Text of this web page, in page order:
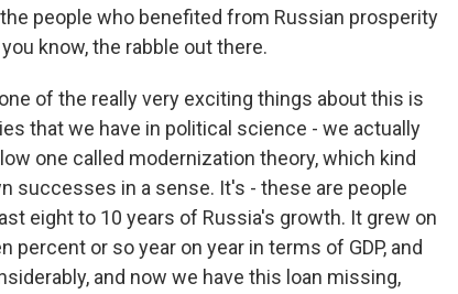
people who benefited from Russian prosperity
know, the rabble out there.
of the really very exciting things about this is
that we have in political science - we actually
one called modernization theory, which kind
successes in a sense. It's - these are people
eight to 10 years of Russia's growth. It grew on
percent or so year on year in terms of GDP, and
and now we have this loan missing,